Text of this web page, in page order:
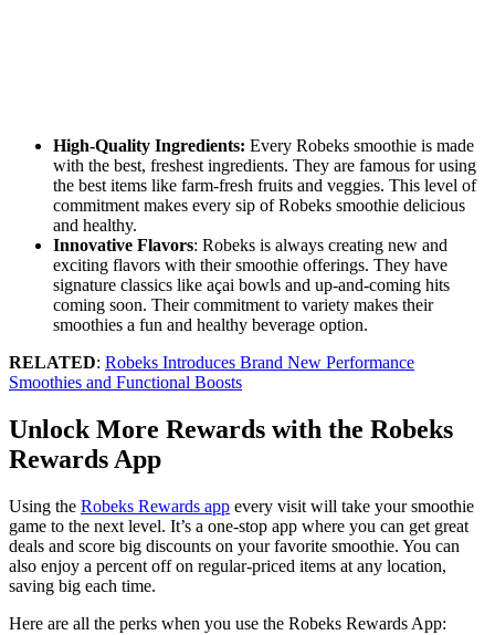
High-Quality Ingredients: Every Robeks smoothie is made
with the best, freshest ingredients. ⁤⁤They are famous for using
the best items like farm-fresh fruits and veggies. ⁤⁤This level of
commitment makes every sip of Robeks smoothie delicious
and healthy. ⁤
⁤Innovative Flavors: Robeks is always creating new and
exciting flavors with their smoothie offerings. ⁤⁤They have
signature classics like açai bowls and up-and-coming hits
coming soon. ⁤⁤Their commitment to variety makes their
smoothies a fun and healthy beverage option. ⁤
RELATED: Robeks Introduces Brand New Performance
Smoothies and Functional Boosts
Unlock More Rewards with the Robeks
Rewards App
Using the Robeks Rewards app every visit will take your smoothie
game to the next level. It’s a one-stop app where you can get great
deals and score big discounts on your favorite smoothie. You can
also enjoy a percent off on regular-priced items at any location,
saving big each time.
Here are all the perks when you use the Robeks Rewards App: